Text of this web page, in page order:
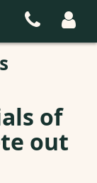
of
out